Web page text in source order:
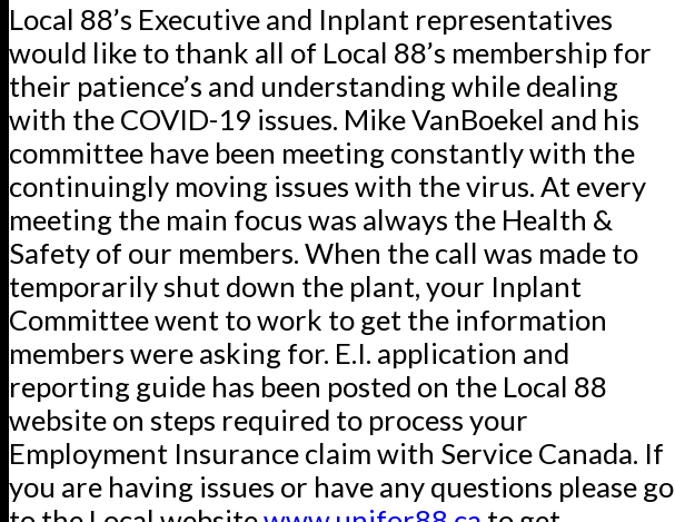
Local 88’s Executive and Inplant representatives
would like to thank all of Local 88’s membership for
their patience’s and understanding while dealing
with the COVID-19 issues. Mike VanBoekel and his
committee have been meeting constantly with the
continuingly moving issues with the virus. At every
meeting the main focus was always the Health &
Safety of our members. When the call was made to
temporarily shut down the plant, your Inplant
Committee went to work to get the information
members were asking for. E.I. application and
reporting guide has been posted on the Local 88
website on steps required to process your
Employment Insurance claim with Service Canada. If
you are having issues or have any questions please go